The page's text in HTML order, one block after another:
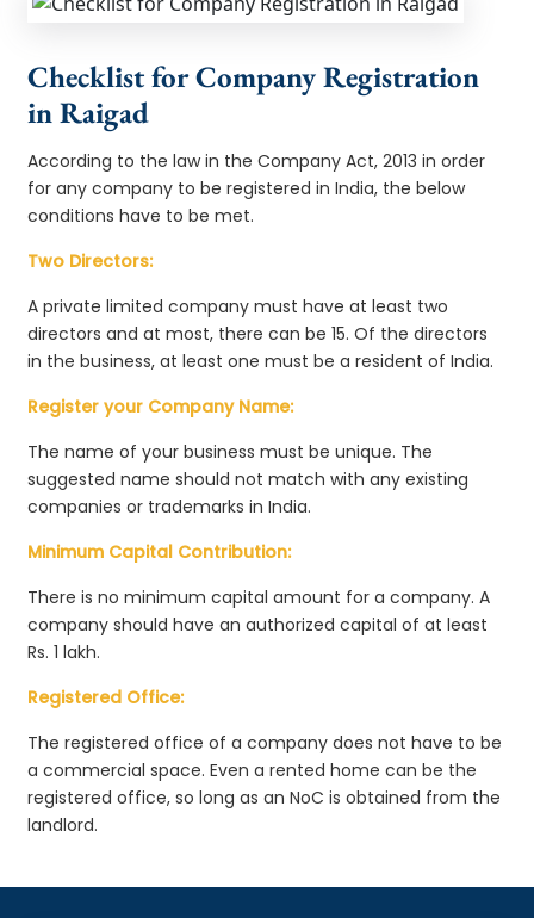
Checklist for Company Registration
in Raigad
According to the law in the Company Act, 2013 in order
for any company to be registered in India, the below
conditions have to be met.
Two Directors:
A private limited company must have at least two
directors and at most, there can be 15. Of the directors
in the business, at least one must be a resident of India.
Register your Company Name:
The name of your business must be unique. The
suggested name should not match with any existing
companies or trademarks in India.
Minimum Capital Contribution:
There is no minimum capital amount for a company. A
company should have an authorized capital of at least
Rs. 1 lakh.
Registered Office:
The registered office of a company does not have to be
a commercial space. Even a rented home can be the
registered office, so long as an NoC is obtained from the
landlord.